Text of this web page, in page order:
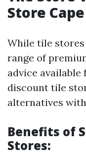
Store
While tile
range of
advice available
discount tile
alternatives
Benefits of
Stores: